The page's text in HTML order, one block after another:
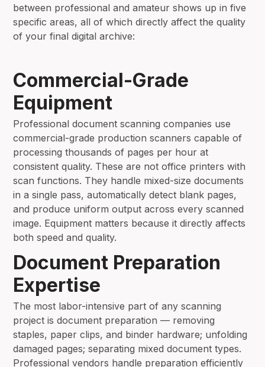
between professional and amateur shows up in five
specific areas, all of which directly affect the quality
of your final digital archive:
Commercial-Grade
Equipment
Professional document scanning companies use
commercial-grade production scanners capable of
processing thousands of pages per hour at
consistent quality. These are not office printers with
scan functions. They handle mixed-size documents
in a single pass, automatically detect blank pages,
and produce uniform output across every scanned
image. Equipment matters because it directly affects
both speed and quality.
Document Preparation
Expertise
The most labor-intensive part of any scanning
project is document preparation — removing
staples, paper clips, and binder hardware; unfolding
damaged pages; separating mixed document types.
Professional vendors handle preparation efficiently